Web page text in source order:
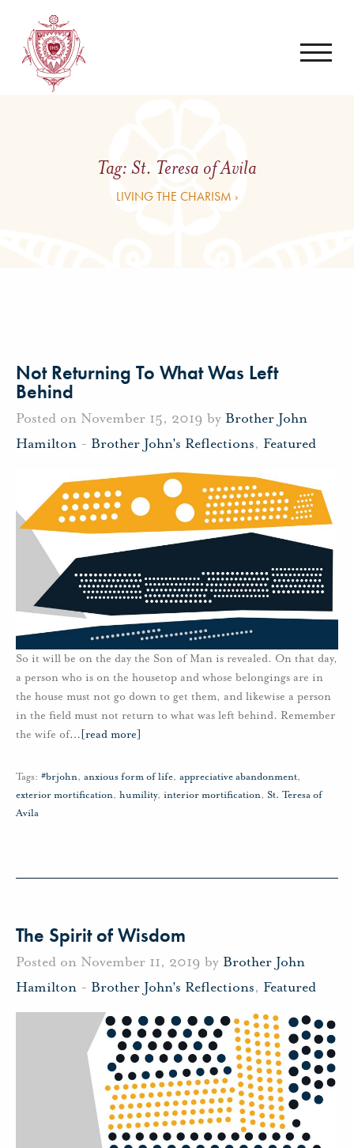
Tag:St. Teresa of Avila
LIVING THE CHARISM ›
Not Returning To What Was Left
Behind
Posted on November 15, 2019 by Brother John
Hamilton - Brother John's Reflections, Featured
So it will be on the day the Son of Man is revealed. On that day,
a person who is on the housetop and whose belongings are in
the house must not go down to get them, and likewise a person
in the field must not return to what was left behind. Remember
the wife of… [read more]
Tags: #brjohn, anxious form of life, appreciative abandonment,
exterior mortification, humility, interior mortification, St. Teresa of
Avila
The Spirit of Wisdom
Posted on November 11, 2019 by Brother John
Hamilton - Brother John's Reflections, Featured